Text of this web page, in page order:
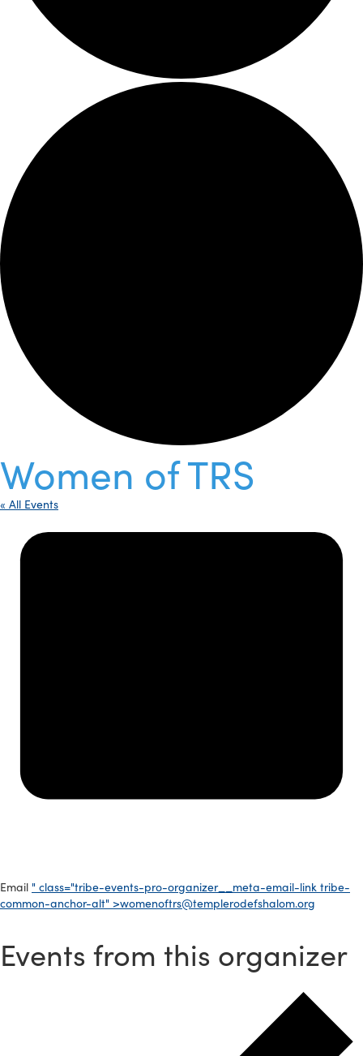
Women of TRS
« All Events
Email " class="tribe-events-pro-organizer__meta-email-link tribe-
common-anchor-alt" >womenoftrs@templerodefshalom.org
Events from this organizer